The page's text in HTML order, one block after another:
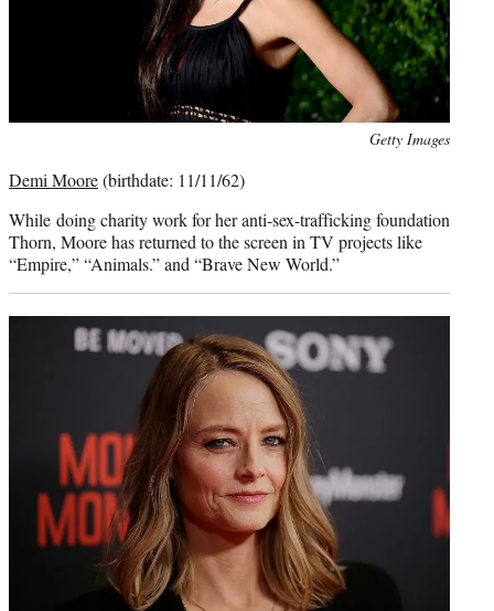
Getty Images
Demi Moore(birthdate: 11/11/62)
While doing charity work for her anti-sex-trafficking foundation
Thorn, Moore has returned to the screen in TV projects like
“Empire,” “Animals.” and “Brave New World.”